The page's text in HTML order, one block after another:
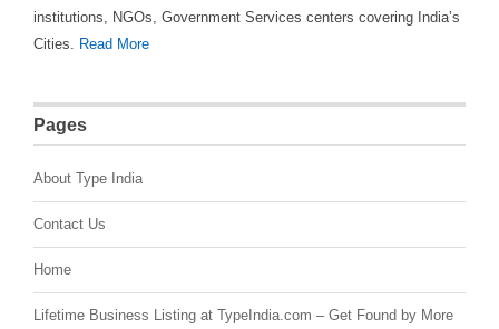
institutions, NGOs, Government Services centers covering India’s
Cities.
Read More
Pages
About Type India
Contact Us
Home
Lifetime Business Listing at TypeIndia.com – Get Found by More